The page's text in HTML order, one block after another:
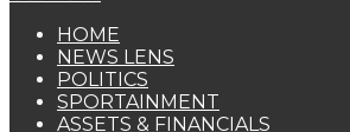
HOME
NEWS LENS
POLITICS
SPORTAINMENT
ASSETS & FINANCIALS